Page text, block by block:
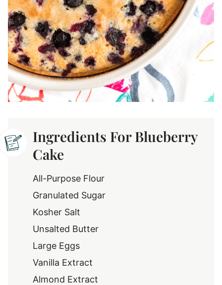
Ingredients For Blueberry
Cake
All-Purpose Flour
Granulated Sugar
Kosher Salt
Unsalted Butter
Large Eggs
Vanilla Extract
Almond Extract